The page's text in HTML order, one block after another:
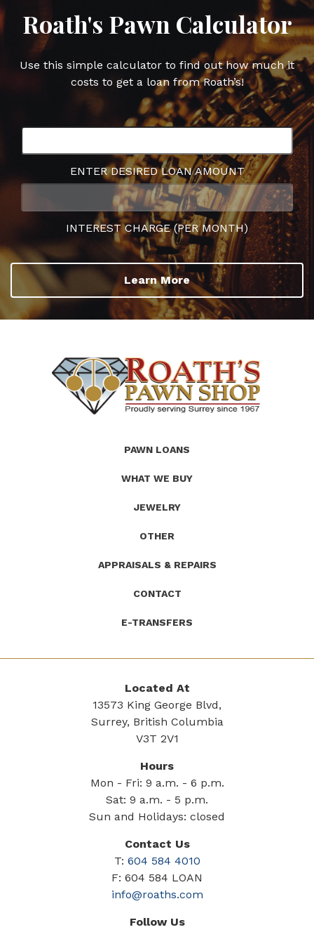
Roath's Pawn Calculator
Use this simple calculator to find out how much it
costs to get a loan from Roath’s!
ENTER DESIRED LOAN AMOUNT
INTEREST CHARGE (PER MONTH)
Learn More
PAWN LOANS
WHAT WE BUY
JEWELRY
OTHER
APPRAISALS & REPAIRS
CONTACT
E-TRANSFERS
Located At
13573 King George Blvd,
Surrey, British Columbia
V3T 2V1
Hours
Mon - Fri: 9 a.m. - 6 p.m.
Sat: 9 a.m. - 5 p.m.
Sun and Holidays: closed
Contact Us
T: 604 584 4010
F: 604 584 LOAN
info@roaths.com
Follow Us